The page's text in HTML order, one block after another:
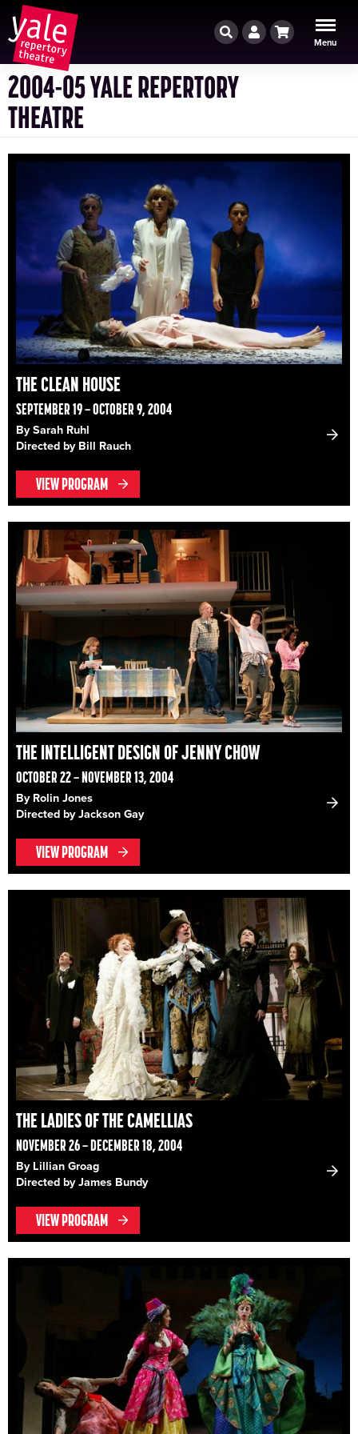
Menu
Cart
Account
Search
2004-05 YALE REPERTORY
THEATRE
THE CLEAN HOUSE
SEPTEMBER 19 – OCTOBER 9, 2004
By Sarah Ruhl
Directed by Bill Rauch
VIEW PROGRAM
THE INTELLIGENT DESIGN OF JENNY CHOW
OCTOBER 22 – NOVEMBER 13, 2004
By Rolin Jones
Directed by Jackson Gay
VIEW PROGRAM
THE LADIES OF THE CAMELLIAS
NOVEMBER 26 – DECEMBER 18, 2004
By Lillian Groag
Directed by James Bundy
VIEW PROGRAM